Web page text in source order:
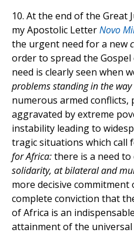
10. At the end of the Great
my Apostolic LetterNovo
the urgent need for a new
order to spread the
need is clearly seen when
problems standing in the
numerous armed conflicts,
aggravated by extreme
instability leading to
tragic situations which call
for Africa:there is a need to
solidarity, at bilateral and
more decisive
complete conviction that
of Africa is an
attainment of the universal